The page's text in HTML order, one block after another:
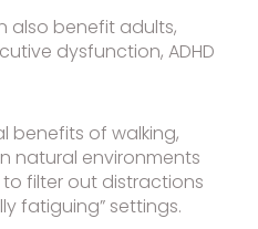
also benefit adults,
dysfunction, ADHD
benefits of walking,
natural environments
to filter out distractions
fatiguing” settings.